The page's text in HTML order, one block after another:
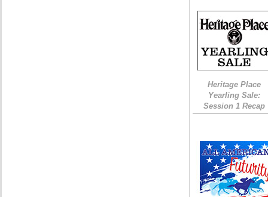
Heritage Place
Yearling Sale:
Session 1 Recap